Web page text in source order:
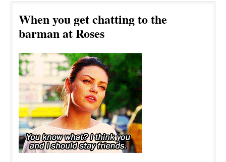
When you get chatting to the
barman at Roses